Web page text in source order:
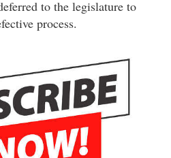
to the legislature to
process.